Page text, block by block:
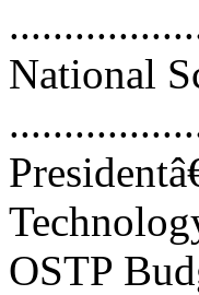
National
OSTP